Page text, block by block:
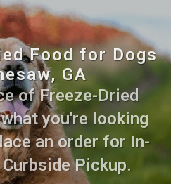
Food for Dogs
GA
of Freeze-Dried
you're looking
an order for In-
Pickup.